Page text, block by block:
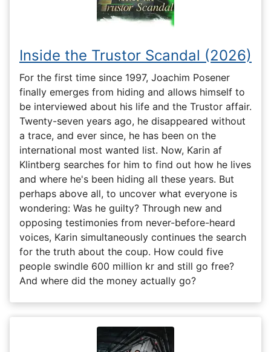
Inside the Trustor Scandal (2026)
For the first time since 1997, Joachim Posener
finally emerges from hiding and allows himself to
be interviewed about his life and the Trustor affair.
Twenty-seven years ago, he disappeared without
a trace, and ever since, he has been on the
international most wanted list. Now, Karin af
Klintberg searches for him to find out how he lives
and where he's been hiding all these years. But
perhaps above all, to uncover what everyone is
wondering: Was he guilty? Through new and
opposing testimonies from never-before-heard
voices, Karin simultaneously continues the search
for the truth about the coup. How could five
people swindle 600 million kr and still go free?
And where did the money actually go?